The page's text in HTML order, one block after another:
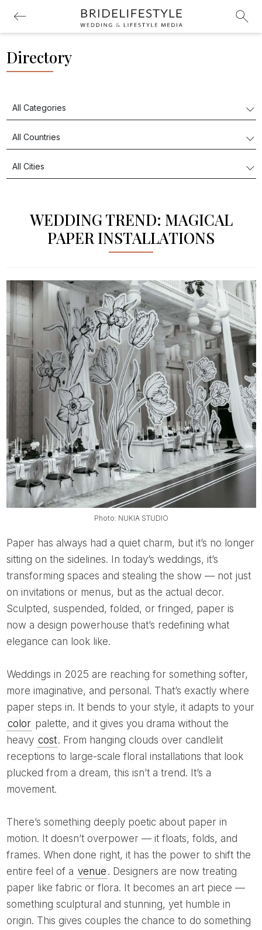
Directory
WEDDING TREND: MAGICAL
PAPER INSTALLATIONS
Photo: NUKIA STUDIO
Paper has always had a quiet charm, but it’s no longer
sitting on the sidelines. In today’s weddings, it’s
transforming spaces and stealing the show — not just
on invitations or menus, but as the actual decor.
Sculpted, suspended, folded, or fringed, paper is
now a design powerhouse that’s redefining what
elegance can look like.
Weddings in 2025 are reaching for something softer,
more imaginative, and personal. That’s exactly where
paper steps in. It bends to your style, it adapts to your
color palette, and it gives you drama without the
heavy cost. From hanging clouds over candlelit
receptions to large-scale floral installations that look
plucked from a dream, this isn’t a trend. It’s a
movement.
There’s something deeply poetic about paper in
motion. It doesn’t overpower — it floats, folds, and
frames. When done right, it has the power to shift the
entire feel of a venue . Designers are now treating
paper like fabric or flora. It becomes an art piece —
something sculptural and stunning, yet humble in
origin. This gives couples the chance to do something